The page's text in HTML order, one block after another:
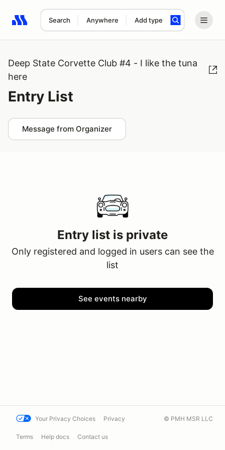
Search Anywhere Add type
Search results: No search term
Deep State Corvette Club #4 - I like the tuna
here
Entry List
Message from Organizer
Entry list is private
Only registered and logged in users can see the
list
See events nearby
Your Privacy Choices Privacy
Terms Help docs Contact us
© PMH MSR LLC